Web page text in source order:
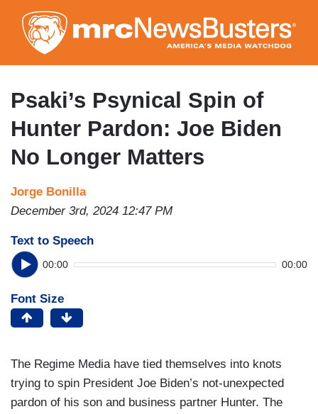
to
main
content
Psaki’s Psynical Spin of
Hunter Pardon: Joe Biden
No Longer Matters
Jorge Bonilla
December 3rd, 2024 12:47 PM
Text to Speech
00:00 00:00
Font Size
The Regime Media have tied themselves into knots
trying to spin President Joe Biden’s not-unexpected
pardon of his son and business partner Hunter. The